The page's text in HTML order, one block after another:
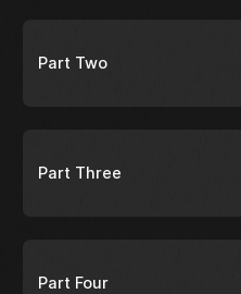
Part Two
Part Three
Part Four